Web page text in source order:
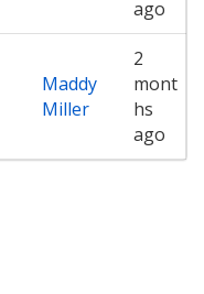
ago
Maddy
Miller
2
mont
hs
ago